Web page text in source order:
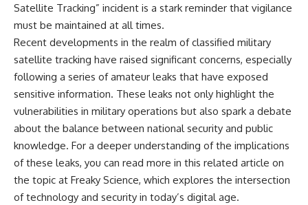
Satellite Tracking” incident is a stark reminder that vigilance
must be maintained at all times.
Recent developments in the realm of classified military
satellite tracking have raised significant concerns, especially
following a series of amateur leaks that have exposed
sensitive information. These leaks not only highlight the
vulnerabilities in military operations but also spark a debate
about the balance between national security and public
knowledge. For a deeper understanding of the implications
of these leaks, you can read more in this related article on
the topic at Freaky Science, which explores the intersection
of technology and security in today’s digital age.